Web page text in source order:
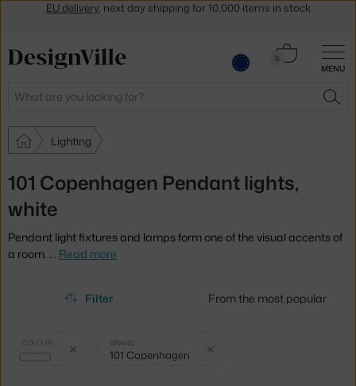
MENU
Search
0
Cart
Lighting
101 Copenhagen Pendant lights,
white
Pendant light fixtures and lamps form one of the visual accents of
a room. … Read more
Filter From the most popular
Selected
filters:
COLOUR
white
BRAND
101 Copenhagen